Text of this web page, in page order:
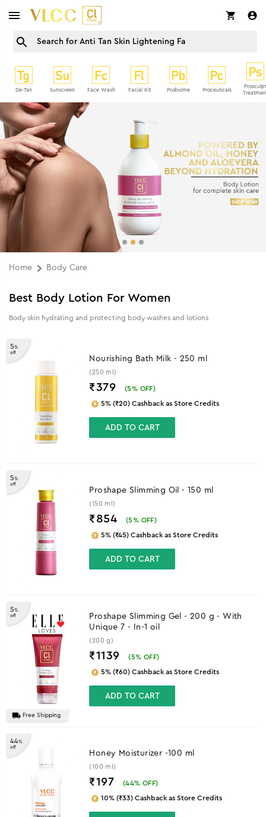
De-Tan Sunscreen Face Wash Facial Kit Probiome Proceuticals
Prosculpt
Home Body Care
Best Body Lotion For Women
Body skin hydrating and protecting body washes and lotions
5%
off
Nourishing Bath Milk - 250 ml
(250 ml)
₹379 (5% OFF)
5% (₹20) Cashback as Store Credits
ADD TO CART
5%
off
Proshape Slimming Oil - 150 ml
(150 ml)
₹854 (5% OFF)
5% (₹45) Cashback as Store Credits
ADD TO CART
5%
off
Free Shipping
Proshape Slimming Gel - 200 g - With
Unique 7 - In-1 oil
(200 g)
₹1139 (5% OFF)
5% (₹60) Cashback as Store Credits
ADD TO CART
44%
off
Honey Moisturizer -100 ml
(100 ml)
₹197 (44% OFF)
10% (₹33) Cashback as Store Credits